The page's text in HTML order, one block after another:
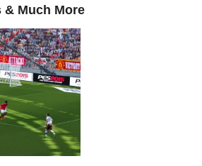
Much More